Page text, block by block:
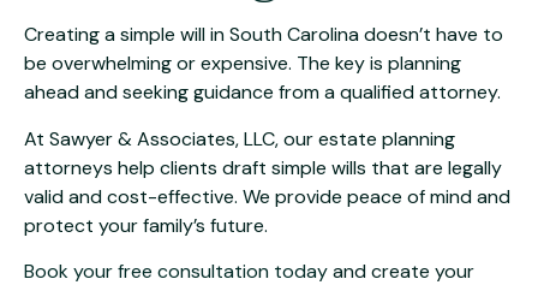
Creating a simple will in South Carolina doesn’t have to
be overwhelming or expensive. The key is planning
ahead and seeking guidance from a qualified attorney.
At Sawyer & Associates, LLC, our estate planning
attorneys help clients draft simple wills that are legally
valid and cost-effective. We provide peace of mind and
protect your family’s future.
Book your free consultation todayand create your